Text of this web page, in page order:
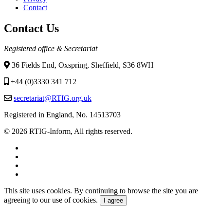
menuContact
Contact Us
Registered office & Secretariat
36 Fields End, Oxspring, Sheffield, S36 8WH
+44 (0)3330 341 712
secretariat@RTIG.org.uk
Registered in England, No. 14513703
© 2026 RTIG-Inform, All rights reserved.
This site uses cookies. By continuing to browse the site you are
agreeing to our use of cookies.
I agree